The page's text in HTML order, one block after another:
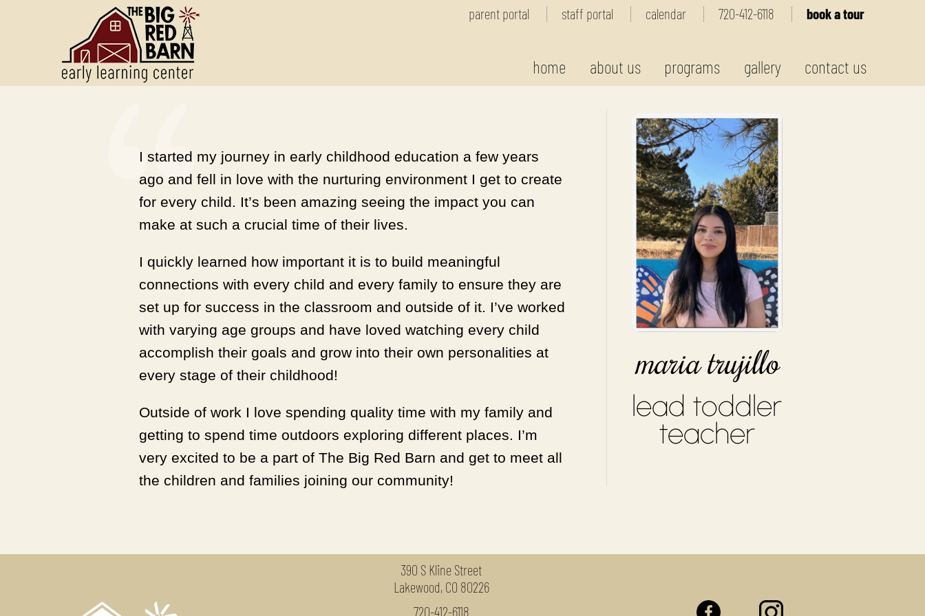
parent portal staff portal calendar 720-412-6118 book a tour
home about us programs gallery contact us
I started my journey in early childhood education a few years
ago and fell in love with the nurturing environment I get to create
for every child. It’s been amazing seeing the impact you can
make at such a crucial time of their lives.
I quickly learned how important it is to build meaningful
connections with every child and every family to ensure they are
set up for success in the classroom and outside of it. I’ve worked
with varying age groups and have loved watching every child
accomplish their goals and grow into their own personalities at
every stage of their childhood!
Outside of work I love spending quality time with my family and
getting to spend time outdoors exploring different places. I’m
very excited to be a part of The Big Red Barn and get to meet all
the children and families joining our community!
maria trujillo
lead toddler
teacher
390 S Kline Street
Lakewood, CO 80226
720-412-6118